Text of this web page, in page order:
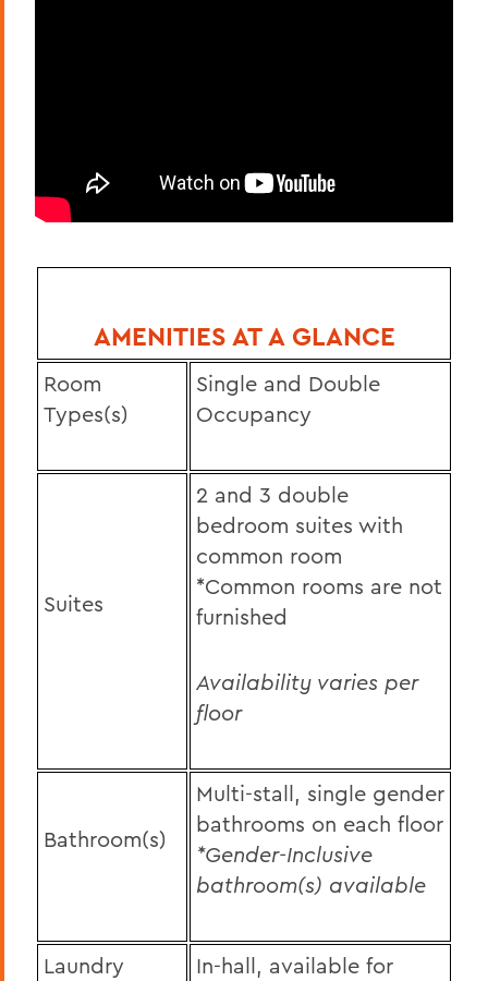
AMENITIES AT A GLANCE
Room
Types(s)
Single and Double
Occupancy
Suites
2 and 3 double
bedroom suites with
common room
*Common rooms are not
furnished
Availability varies per
floor
Bathroom(s)
Multi-stall, single gender
bathrooms on each floor
*Gender-Inclusive
bathroom(s) available
Laundry
In-hall, available for